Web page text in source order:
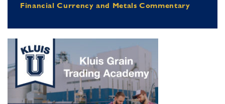
Financial Currency and Metals Commentary